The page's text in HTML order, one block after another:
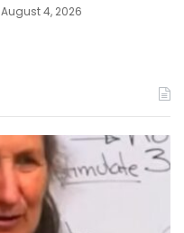
August 4, 2026